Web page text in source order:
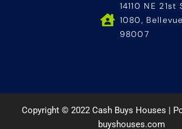
14110 NE
1080,
98007
Copyright © 2022 Cash Buys Houses |
buyshouses.com